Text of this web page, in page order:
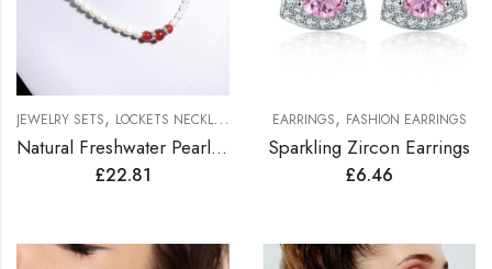
JEWELRY SETS, LOCKETS NECKLACES JEWELRY SETS
Natural Freshwater Pearl’s Choker Necklace
£22.81
EARRINGS, FASHION EARRINGS
Sparkling Zircon Earrings
£6.46